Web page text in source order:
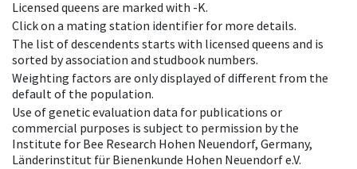
Licensed queens are marked with -K.
Click on a mating station identifier for more details.
The list of descendents starts with licensed queens and is
sorted by association and studbook numbers.
Weighting factors are only displayed of different from the
default of the population.
Use of genetic evaluation data for publications or
commercial purposes is subject to permission by the
Institute for Bee Research Hohen Neuendorf, Germany,
Länderinstitut für Bienenkunde Hohen Neuendorf e.V.